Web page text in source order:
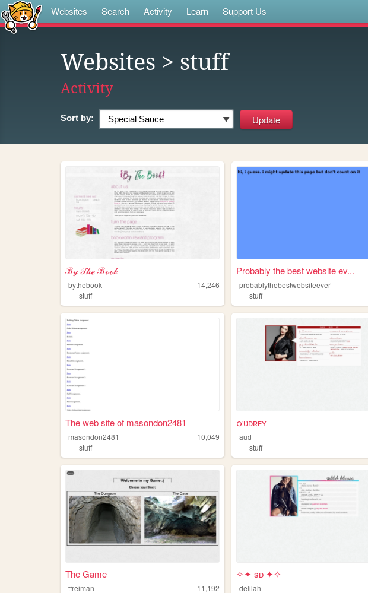
Websites Search Activity Learn Support Us
Websites > stuff
Activity
Sort by:
ℬ𝓎 𝒯𝒽ℯ ℬℴℴ𝓀
bythebook
14,246
stuff
Probably the best website ev...
probablythebestwebsiteever
stuff
The web site of masondon2481
masondon2481
10,049
stuff
αᴜᴅʀᴇʏ
aud
stuff
The Game
tfreiman
11,192
✧✦ sᴅ ✦✧
delilah